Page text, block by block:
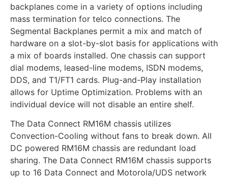
backplanes come in a variety of options including
mass termination for telco connections. The
Segmental Backplanes permit a mix and match of
hardware on a slot-by-slot basis for applications with
a mix of boards installed. One chassis can support
dial modems, leased-line modems, ISDN modems,
DDS, and T1/FT1 cards. Plug-and-Play installation
allows for Uptime Optimization. Problems with an
individual device will not disable an entire shelf.
The Data Connect RM16M chassis utilizes
Convection-Cooling without fans to break down. All
DC powered RM16M chassis are redundant load
sharing. The Data Connect RM16M chassis supports
up to 16 Data Connect and Motorola/UDS network